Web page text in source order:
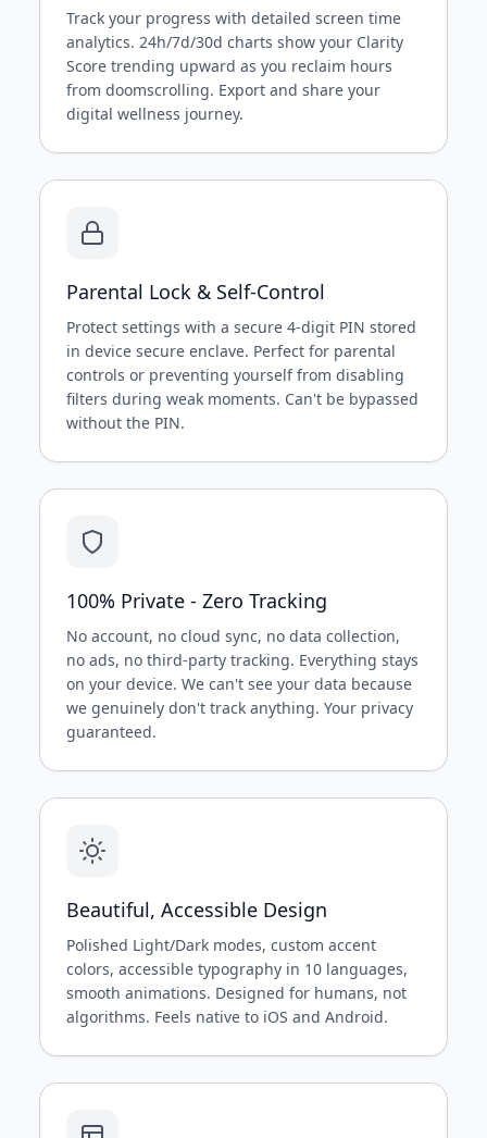
Track your progress with detailed screen time
analytics. 24h/7d/30d charts show your Clarity
Score trending upward as you reclaim hours
from doomscrolling. Export and share your
digital wellness journey.
Parental Lock & Self-Control
Protect settings with a secure 4-digit PIN stored
in device secure enclave. Perfect for parental
controls or preventing yourself from disabling
filters during weak moments. Can't be bypassed
without the PIN.
100% Private - Zero Tracking
No account, no cloud sync, no data collection,
no ads, no third-party tracking. Everything stays
on your device. We can't see your data because
we genuinely don't track anything. Your privacy
guaranteed.
Beautiful, Accessible Design
Polished Light/Dark modes, custom accent
colors, accessible typography in 10 languages,
smooth animations. Designed for humans, not
algorithms. Feels native to iOS and Android.